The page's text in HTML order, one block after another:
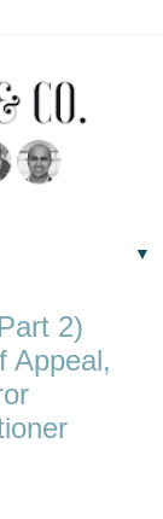
▼
2)
Appeal,